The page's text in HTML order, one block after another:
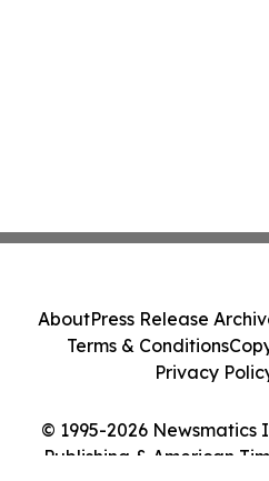
© 1995-2026 Newsmatics
Publishing & American
AboutPress Release
Terms & Conditions
Privacy